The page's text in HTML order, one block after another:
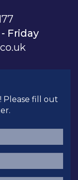
Friday
Please fill out